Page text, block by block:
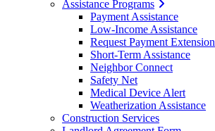
Assistance Programs
Payment Assistance
Low-Income Assistance
Request Payment Extension
Short-Term Assistance
Neighbor Connect
Safety Net
Medical Device Alert
Weatherization Assistance
Construction Services